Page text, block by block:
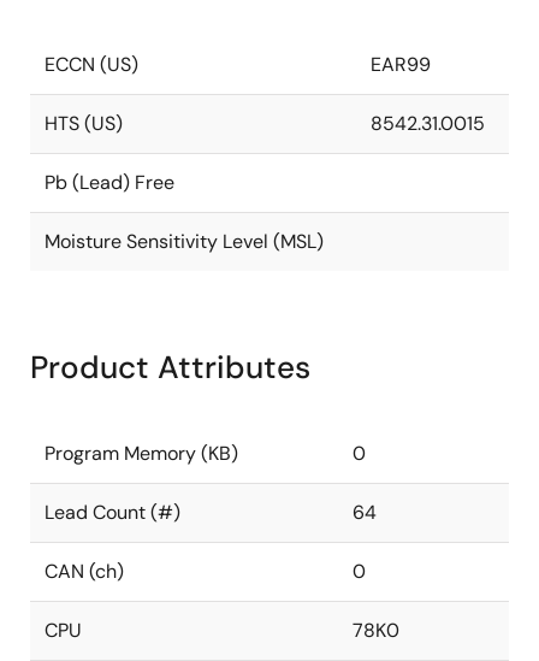
ECCN (US) EAR99
HTS (US) 8542.31.0015
Pb (Lead) Free
Moisture Sensitivity Level (MSL)
Product Attributes
Program Memory (KB) 0
Lead Count (#) 64
CAN (ch) 0
CPU 78K0